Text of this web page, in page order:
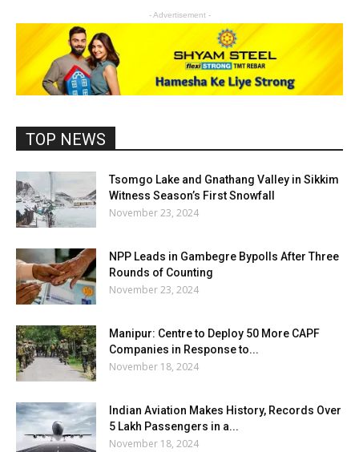
- Advertisement -
TOP NEWS
Tsomgo Lake and Gnathang Valley in Sikkim
Witness Season’s First Snowfall
November 23, 2024
NPP Leads in Gambegre Bypolls After Three
Rounds of Counting
November 23, 2024
Manipur: Centre to Deploy 50 More CAPF
Companies in Response to...
November 18, 2024
Indian Aviation Makes History, Records Over
5 Lakh Passengers in a...
November 18, 2024